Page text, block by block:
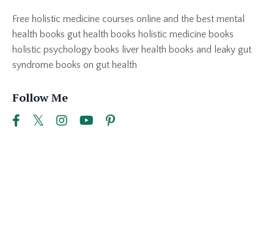
Free holistic medicine courses online and the best mental
health books gut health books holistic medicine books
holistic psychology books liver health books and leaky gut
syndrome books on gut health
Follow Me